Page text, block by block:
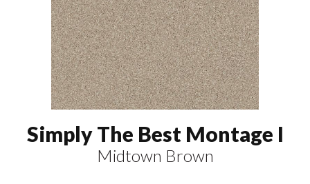
Simply The Best Montage I
Midtown Brown